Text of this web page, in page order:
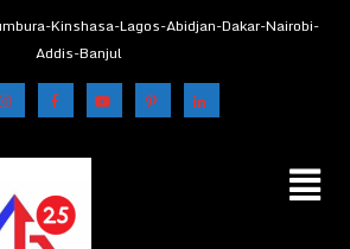
Kinshasa-Lagos-Abidjan-Dakar-Nairobi-
Addis-Banjul